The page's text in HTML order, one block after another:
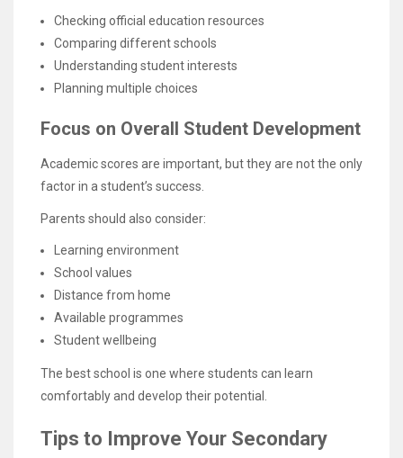
Checking official education resources
Comparing different schools
Understanding student interests
Planning multiple choices
Focus on Overall Student Development
Academic scores are important, but they are not the only
factor in a student’s success.
Parents should also consider:
Learning environment
School values
Distance from home
Available programmes
Student wellbeing
The best school is one where students can learn
comfortably and develop their potential.
Tips to Improve Your Secondary